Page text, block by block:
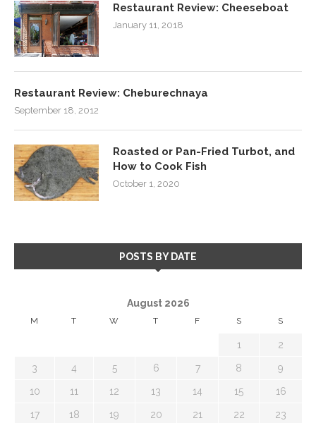
Restaurant Review: Cheeseboat
January 11, 2018
Restaurant Review: Cheburechnaya
September 18, 2012
Roasted or Pan-Fried Turbot, and
How to Cook Fish
October 1, 2020
POSTS BY DATE
August 2026
M T W T F S S
1 2
3 4 5 6 7 8 9
10 11 12 13 14 15 16
17 18 19 20 21 22 23